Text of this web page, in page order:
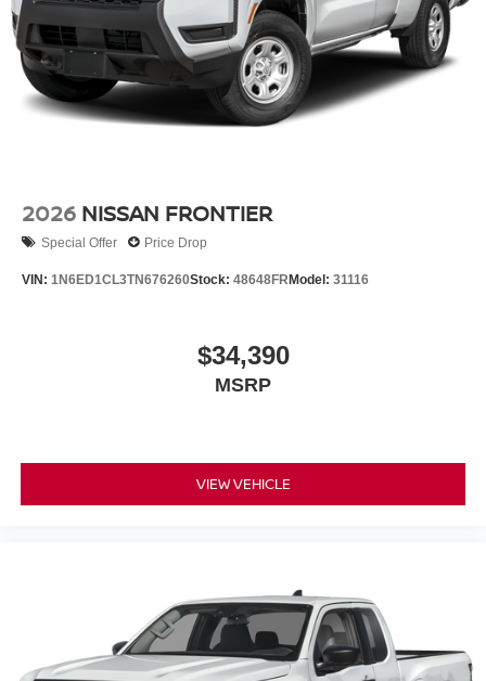
2026 NISSAN FRONTIER
Special Offer Price Drop
VIN: 1N6ED1CL3TN676260Stock: 48648FR Model: 31116
$34,390
MSRP
VIEW VEHICLE